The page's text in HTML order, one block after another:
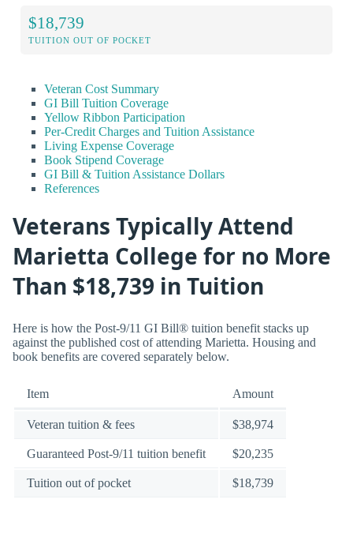
$18,739
TUITION OUT OF POCKET
Veteran Cost Summary
GI Bill Tuition Coverage
Yellow Ribbon Participation
Per-Credit Charges and Tuition Assistance
Living Expense Coverage
Book Stipend Coverage
GI Bill & Tuition Assistance Dollars
References
Veterans Typically Attend
Marietta College for no More
Than $18,739 in Tuition
Here is how the Post-9/11 GI Bill® tuition benefit stacks up
against the published cost of attending Marietta. Housing and
book benefits are covered separately below.
Item Amount
Veteran tuition & fees $38,974
Guaranteed Post-9/11 tuition benefit $20,235
Tuition out of pocket $18,739